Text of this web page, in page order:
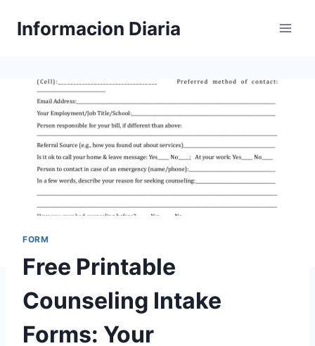
Informacion Diaria
FORM
Free Printable
Counseling Intake
Forms: Your